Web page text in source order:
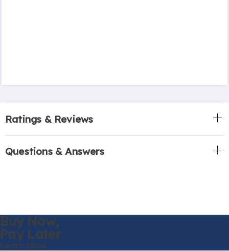
Ratings & Reviews
Questions & Answers
Buy Now,
Pay Later
Learn More